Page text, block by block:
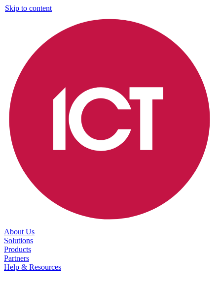
Skip to content
About Us
Solutions
Products
Partners
Help & Resources